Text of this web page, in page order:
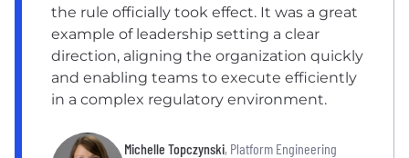
the rule officially took effect. It was a great
example of leadership setting a clear
direction, aligning the organization quickly
and enabling teams to execute efficiently
in a complex regulatory environment.
Michelle Topczynski, Platform Engineering